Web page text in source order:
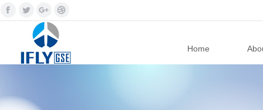
Home